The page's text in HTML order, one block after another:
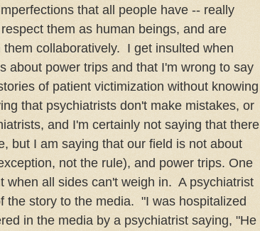
that all people have -- really
them as human beings, and are
collaboratively. I get insulted when
about power trips and that I'm wrong to say
of patient victimization without knowing
that psychiatrists don't make mistakes, or
and I'm certainly not saying that there
but I am saying that our field is not about
not the rule), and power trips. One
when all sides can't weigh in. A psychiatrist
the story to the media. "I was hospitalized
in the media by a psychiatrist saying, "He